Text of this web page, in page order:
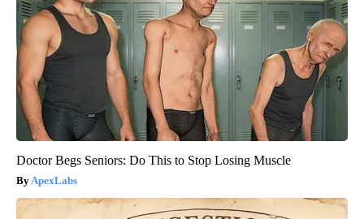
Doctor Begs Seniors: Do This to Stop Losing Muscle
ApexLabs